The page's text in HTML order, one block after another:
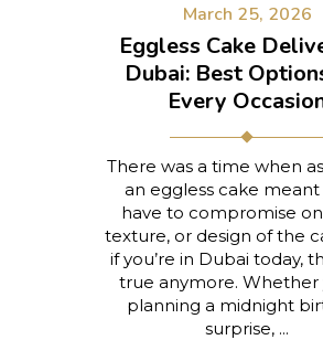
March 25, 2026
Eggless Cake
Dubai: Best
Every
There was a time when
an eggless cake meant
have to compromise
texture, or design of the
if you’re in Dubai today,
true anymore. Whether
planning a midnight
surprise,